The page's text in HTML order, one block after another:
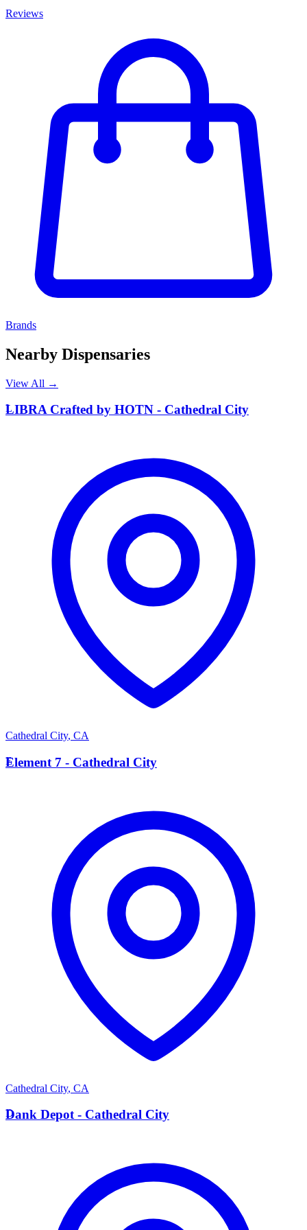
Reviews
Brands
Nearby Dispensaries
View All →
L
LIBRA Crafted by HOTN - Cathedral City
Cathedral City, CA
E
Element 7 - Cathedral City
Cathedral City, CA
D
Dank Depot - Cathedral City